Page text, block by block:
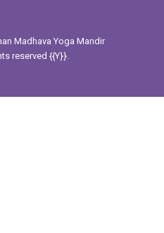
Madhava Yoga Mandir
reserved {{Y}}.